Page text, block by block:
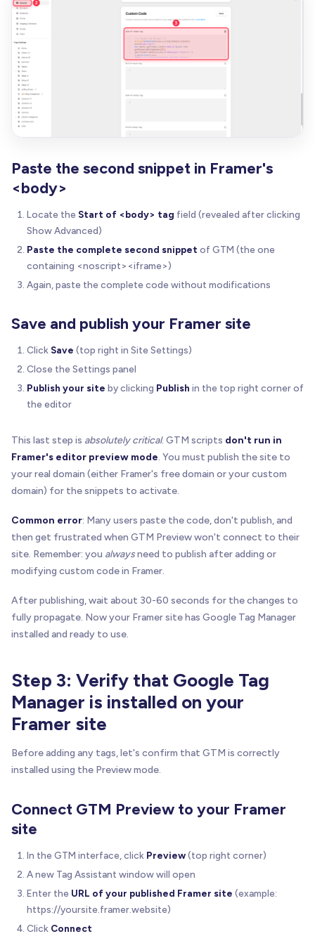
Paste the second snippet in Framer's
<body>
Locate the Start of <body> tag field (revealed after clicking
Show Advanced)
Paste the complete second snippet of GTM (the one
containing <noscript><iframe>)
Again, paste the complete code without modifications
Save and publish your Framer site
Click Save (top right in Site Settings)
Close the Settings panel
Publish your site by clicking Publish in the top right corner of
the editor
This last step is absolutely critical. GTM scripts don't run in
Framer's editor preview mode. You must publish the site to
your real domain (either Framer's free domain or your custom
domain) for the snippets to activate.
Common error: Many users paste the code, don't publish, and
then get frustrated when GTM Preview won't connect to their
site. Remember: you alwaysneed to publish after adding or
modifying custom code in Framer.
After publishing, wait about 30-60 seconds for the changes to
fully propagate. Now your Framer site has Google Tag Manager
installed and ready to use.
Step 3: Verify that Google Tag
Manager is installed on your
Framer site
Before adding any tags, let's confirm that GTM is correctly
installed using the Preview mode.
Connect GTM Preview to your Framer
site
In the GTM interface, click Preview(top right corner)
A new Tag Assistant window will open
Enter the URL of your published Framer site (example:
https://yoursite.framer.website)
Click Connect